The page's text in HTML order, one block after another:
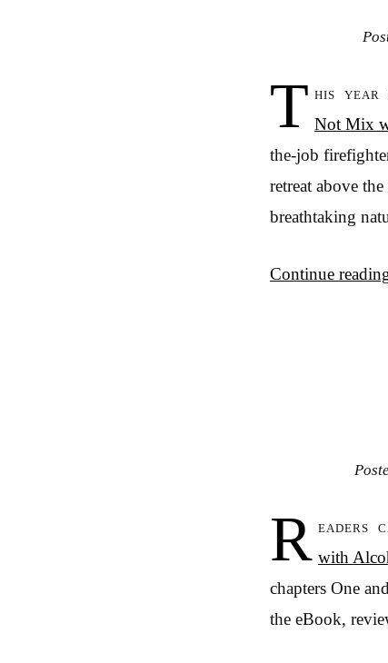
T his year
Not Mix
the-job
retreat above the
breathtaking
Continue
R eaders
with
chapters One
the eBook,